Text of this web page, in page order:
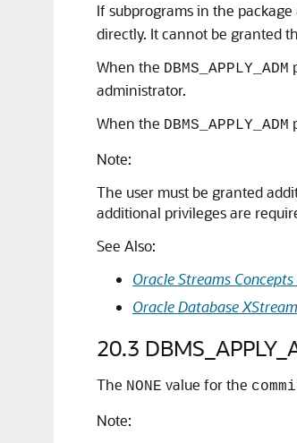
If subprograms in the
directly. It cannot be granted
When the DBMS_APPLY_ADM
administrator.
When the DBMS_APPLY_ADM
Note:
The user must be granted
additional privileges are
See Also:
Oracle Streams
Oracle Database
20.3
The NONE value for the
Note: